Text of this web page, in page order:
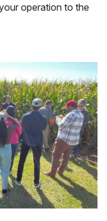
operation to the